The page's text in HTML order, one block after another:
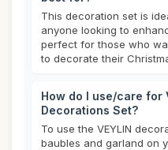
This decoration set is
anyone looking to
perfect for those who
to decorate their
How do I use/care for
Decorations Set?
To use the VEYLIN
baubles and garland on